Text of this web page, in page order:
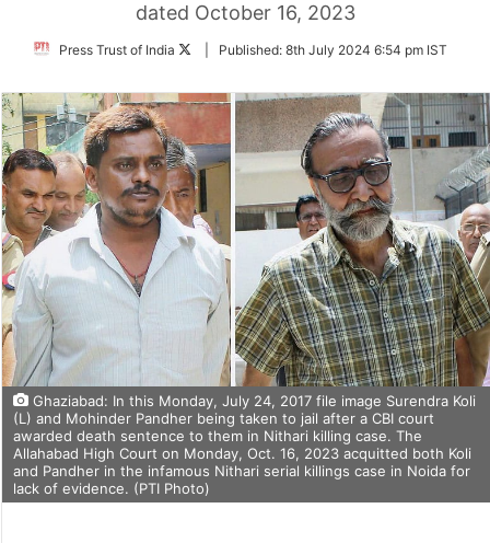
dated October 16, 2023
Press Trust of India
FollowPublished: 8th July 2024 6:54 pm IST
Ghaziabad: In this Monday, July 24, 2017 file image Surendra Koli
(L) and Mohinder Pandher being taken to jail after a CBI court
awarded death sentence to them in Nithari killing case. The
Allahabad High Court on Monday, Oct. 16, 2023 acquitted both Koli
and Pandher in the infamous Nithari serial killings case in Noida for
lack of evidence. (PTI Photo)